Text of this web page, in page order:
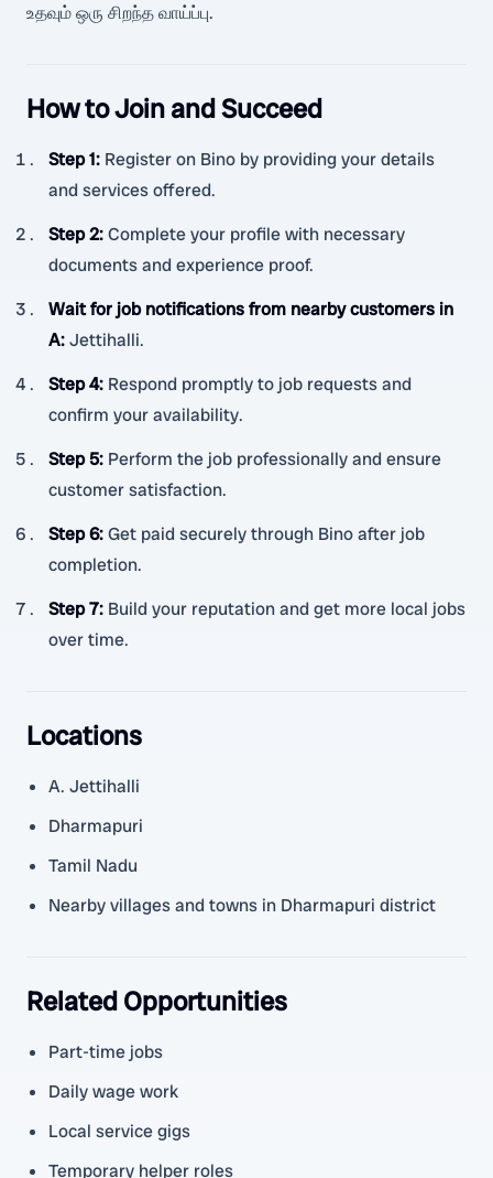
உதவும் ஒரு சிறந்த வாய்ப்பு.
How to Join and Succeed
Step 1: Register on Bino by providing your details
and services offered.
Step 2:Complete your profile with necessary
documents and experience proof.
Wait for job notifications from nearby customers in
A:Jettihalli.
Step 4: Respond promptly to job requests and
confirm your availability.
Step 5: Perform the job professionally and ensure
customer satisfaction.
Step 6:Get paid securely through Bino after job
completion.
Step 7: Build your reputation and get more local jobs
over time.
Locations
A. Jettihalli
Dharmapuri
Tamil Nadu
Nearby villages and towns in Dharmapuri district
Related Opportunities
Part-time jobs
Daily wage work
Local service gigs
Temporary helper roles